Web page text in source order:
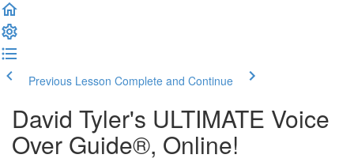
Previous Lesson Complete and Continue
David Tyler's ULTIMATE Voice
Over Guide®, Online!